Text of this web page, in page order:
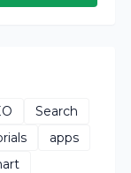
Search
apps